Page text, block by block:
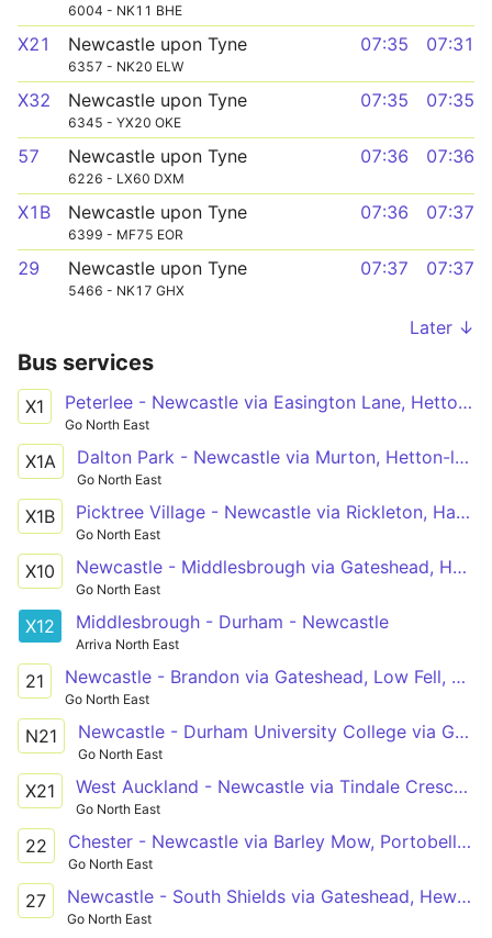
6004 - NK11 BHE
X21 Newcastle upon Tyne
6357 - NK20 ELW
07:35 07:31
X32 Newcastle upon Tyne
6345 - YX20 OKE
07:35 07:35
57 Newcastle upon Tyne
6226 - LX60 DXM
07:36 07:36
X1B Newcastle upon Tyne
6399 - MF75 EOR
07:36 07:37
29 Newcastle upon Tyne
5466 - NK17 GHX
07:37 07:37
Later ↓
Bus services
X1 Peterlee - Newcastle via Easington Lane, Hetton-le-Hole, Houghton-le-Spring, Washington, Wrekenton, QE Hospital, Gateshead
Go North East
X1A Dalton Park - Newcastle via Murton, Hetton-le-Hole, Houghton-le-Spring, Washington, Wrekenton, QE Hospital, Gateshead
Go North East
X1B Picktree Village - Newcastle via Rickleton, Harraton, Fatfield, Washington, Wrekenton, QE Hospital, Gateshead
Go North East
X10 Newcastle - Middlesbrough via Gateshead, Heworth, West Boldon, Dalton Park, Peterlee, Billingham, Norton, Stockton
Go North East
X12 Middlesbrough - Durham - Newcastle
Arriva North East
21 Newcastle - Brandon via Gateshead, Low Fell, Harlow Green, Birtley, Chester-le-Street, Arnison Centre, Durham
Go North East
N21 Newcastle - Durham University College via Gateshead, Low Fell, Harlow Green, Birtley, Chester-le-Street, Framwellgate Moor, Durham
Go North East
X21 West Auckland - Newcastle via Tindale Crescent, Bishop Auckland, Spennymoor, Durham, Chester-le-Street, Low Fell, Gateshead
Go North East
22 Chester - Newcastle via Barley Mow, Portobello, Wrekenton, Harlow Green, Low Fell, Gateshead
Go North East
27 Newcastle - South Shields via Gateshead, Heworth Metro, Monkton Lane Estate, Hebburn, Jarrow, Tyne Dock, Chichester, Westoe
Go North East